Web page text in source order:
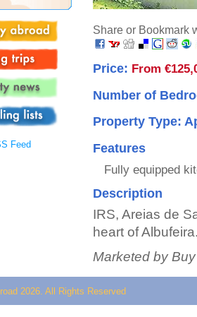
Feed
Share or Bookmark
Price: From
Number of
Property Type:
Features
Fully equipped
Description
IRS, Areias de
heart of
Marketed by
2026. All Rights Reserved